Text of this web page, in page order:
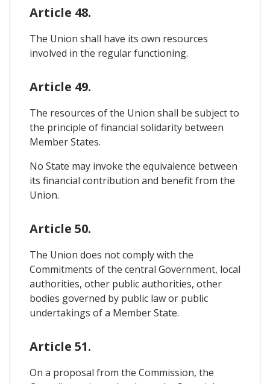
Article 48.
The Union shall have its own resources
involved in the regular functioning.
Article 49.
The resources of the Union shall be subject to
the principle of financial solidarity between
Member States.
No State may invoke the equivalence between
its financial contribution and benefit from the
Union.
Article 50.
The Union does not comply with the
Commitments of the central Government, local
authorities, other public authorities, other
bodies governed by public law or public
undertakings of a Member State.
Article 51.
On a proposal from the Commission, the